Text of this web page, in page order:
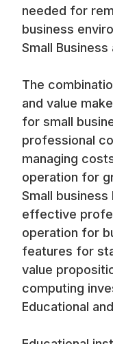
needed for
business
Small
The
and value
for small
professional
managing
operation for
Small
effective
operation for
features for
value
computing
Educational